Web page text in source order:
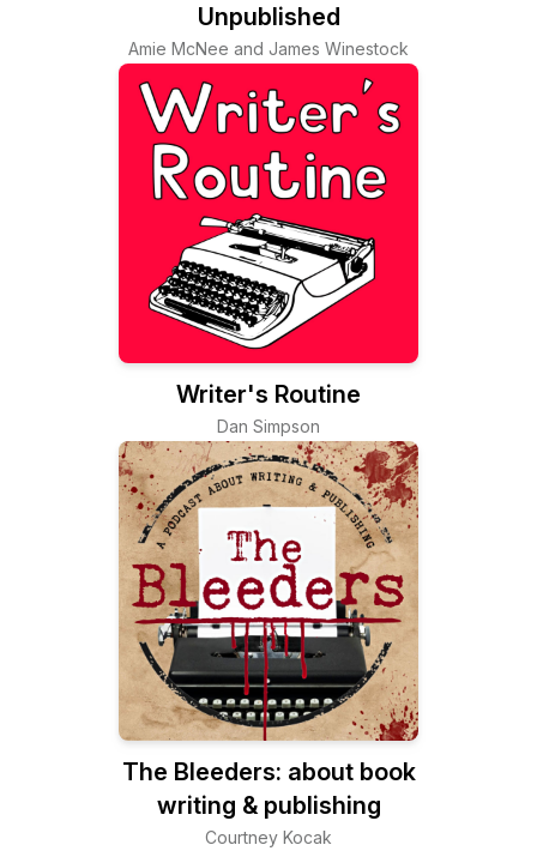
Unpublished
Amie McNee and James Winestock
Writer's Routine
Dan Simpson
The Bleeders: about book
writing & publishing
Courtney Kocak